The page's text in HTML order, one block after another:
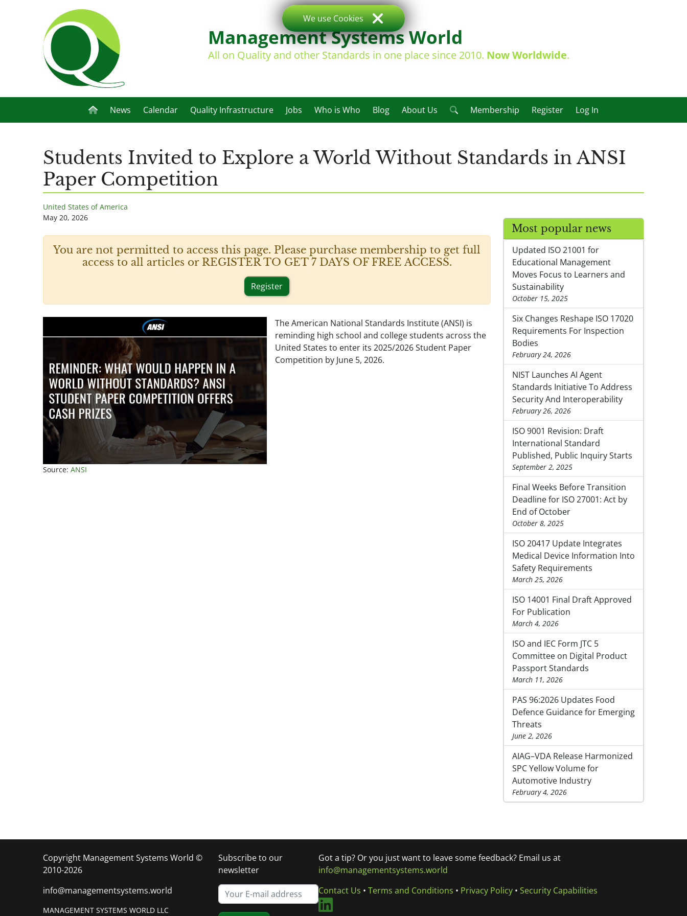
Management Systems World
All on Quality and other Standards in one place since 2010. Now Worldwide.
News Calendar Quality Infrastructure Jobs Who is Who Blog About Us Membership Register Log In
Students Invited to Explore a World Without Standards in ANSI
Paper Competition
United States of America
May 20, 2026
You are not permitted to access this page. Please purchase membership to get full
access to all articles or REGISTER TO GET 7 DAYS OF FREE ACCESS.
Register
Source: ANSI
The American National Standards Institute (ANSI) is
reminding high school and college students across the
United States to enter its 2025/2026 Student Paper
Competition by June 5, 2026.
Most popular news
Updated ISO 21001 for
Educational Management
Moves Focus to Learners and
Sustainability
October 15, 2025
Six Changes Reshape ISO 17020
Requirements For Inspection
Bodies
February 24, 2026
NIST Launches AI Agent
Standards Initiative To Address
Security And Interoperability
February 26, 2026
ISO 9001 Revision: Draft
International Standard
Published, Public Inquiry Starts
September 2, 2025
Final Weeks Before Transition
Deadline for ISO 27001: Act by
End of October
October 8, 2025
ISO 20417 Update Integrates
Medical Device Information Into
Safety Requirements
March 25, 2026
ISO 14001 Final Draft Approved
For Publication
March 4, 2026
ISO and IEC Form JTC 5
Committee on Digital Product
Passport Standards
March 11, 2026
PAS 96:2026 Updates Food
Defence Guidance for Emerging
Threats
June 2, 2026
AIAG–VDA Release Harmonized
SPC Yellow Volume for
Automotive Industry
February 4, 2026
Copyright Management Systems World ©
2010-2026
info@managementsystems.world
MANAGEMENT SYSTEMS WORLD LLC
Subscribe to our
newsletter
Got a tip? Or you just want to leave some feedback? Email us at
info@managementsystems.world
Contact Us • Terms and Conditions • Privacy Policy• Security Capabilities
We use Cookies